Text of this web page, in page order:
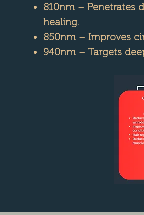
810nm – Penetrates
healing.
850nm – Improves
940nm – Targets